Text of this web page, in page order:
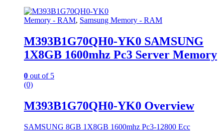
Memory - RAM, Samsung Memory - RAM
M393B1G70QH0-YK0 SAMSUNG
1X8GB 1600mhz Pc3 Server Memory
0 out of 5
(0)
M393B1G70QH0-YK0 Overview
SAMSUNG 8GB 1X8GB 1600mhz Pc3-12800 Ecc